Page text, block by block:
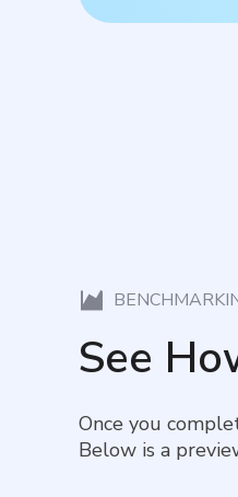
See
Once you
Below is a